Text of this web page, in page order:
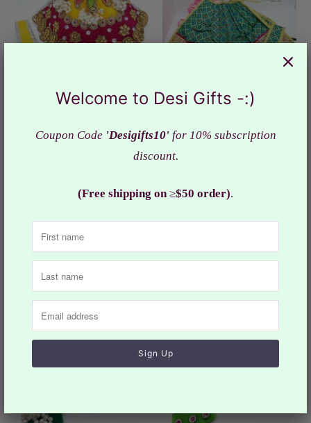
Pearl Gotapatti Silk Dress
Sold Out
Silk Dress Goddess Durga,
from $9.99
Welcome to Desi Gifts -:)
Coupon Code 'Desigifts10'for 10% subscription
discount.
(Free shipping on≥$50 order).